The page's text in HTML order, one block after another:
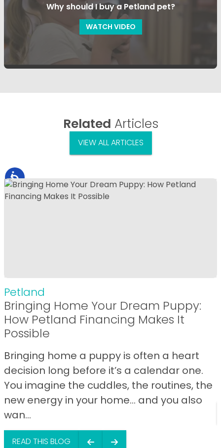
Why should I buy a Petland pet?
WATCH VIDEO
Related Articles
VIEW ALL ARTICLES
Petland
Bringing Home Your Dream Puppy:
How Petland Financing Makes It
Possible
Bringing home a puppy is often a heart
decision long before it’s a calendar one.
You imagine the cuddles, the routines, the
new energy in your home… and you also
wan...
READ THIS BLOG